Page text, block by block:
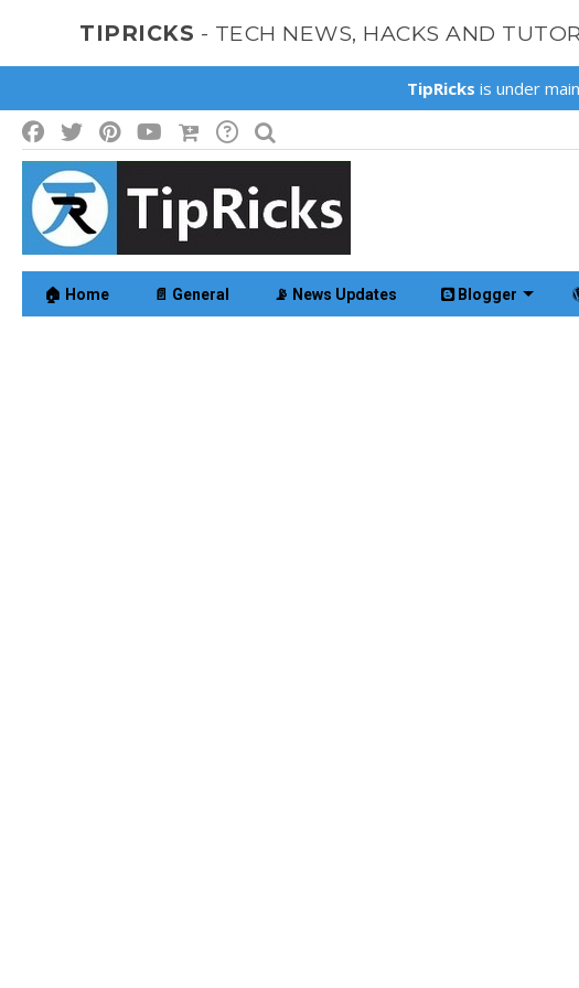
TIPRICKS - TECH NEWS, HACKS AND
TipRicks is under
🏠 Home 📄 General 📡 News Updates Blogger